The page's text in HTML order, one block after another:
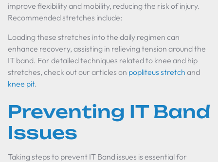
improve flexibility and mobility, reducing the risk of injury.
Recommended stretches include:
Loading these stretches into the daily regimen can
enhance recovery, assisting in relieving tension around the
IT band. For detailed techniques related to knee and hip
stretches, check out our articles on popliteus stretch and
knee pit.
Preventing IT Band
Issues
Taking steps to prevent IT Band issues is essential for